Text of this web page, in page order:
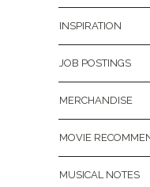
INSPIRATION
JOB POSTINGS
MERCHANDISE
MOVIE
MUSICAL NOTES